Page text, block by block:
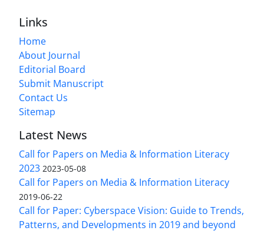
Links
Home
About Journal
Editorial Board
Submit Manuscript
Contact Us
Sitemap
Latest News
Call for Papers on Media & Information Literacy
2023 2023-05-08
Call for Papers on Media & Information Literacy
2019-06-22
Call for Paper: Cyberspace Vision: Guide to Trends,
Patterns, and Developments in 2019 and beyond